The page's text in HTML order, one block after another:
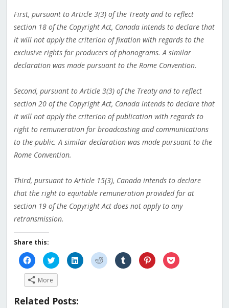
First, pursuant to Article 3(3) of the Treaty and to reflect
section 18 of the Copyright Act, Canada intends to declare that
it will not apply the criterion of fixation with regards to the
exclusive rights for producers of phonograms. A similar
declaration was made pursuant to the Rome Convention.
Second, pursuant to Article 3(3) of the Treaty and to reflect
section 20 of the Copyright Act, Canada intends to declare that
it will not apply the criterion of publication with regards to
right to remuneration for broadcasting and communications
to the public. A similar declaration was made pursuant to the
Rome Convention.
Third, pursuant to Article 15(3), Canada intends to declare
that the right to equitable remuneration provided for at
section 19 of the Copyright Act does not apply to any
retransmission.
Share this:
Click
to
share
on
Facebook
(Opens
new
Click
to
share
on
Twitter
(Opens
in
new
Click
to
share
Click
to
share
Click
to
share
Click
to
share
Click
to
More
Related Posts: